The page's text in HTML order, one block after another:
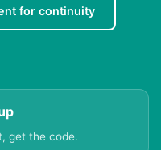
for continuity
get the code.